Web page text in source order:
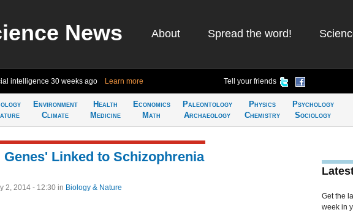
News About Spread the word!
intelligence 30 weeks ago Learn more Tell your friends
Environment
Climate
Health
Medicine
Economics
Math
Paleontology
Archaeology
Physics
Chemistry
Psychology
Sociology
Linked to Schizophrenia
2, 2014 - 12:30 in Biology & Nature
Get the
week in